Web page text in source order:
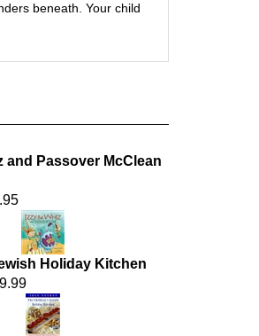
beneath. Your child
and Passover McClean
Holiday Kitchen